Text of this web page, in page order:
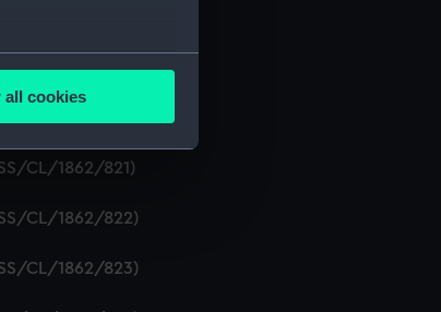
from third-
all cookies
CL/1862/818)
CL/1862/819)
CL/1862/820)
CL/1862/821)
CL/1862/822)
CL/1862/823)